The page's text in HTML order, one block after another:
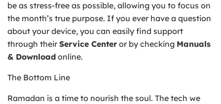
be as stress-free as possible, allowing you to focus on
the month’s true purpose. If you ever have a question
about your device, you can easily find support
through their Service Center or by checking Manuals
& Download online.
The Bottom Line
Ramadan is a time to nourish the soul. The tech we